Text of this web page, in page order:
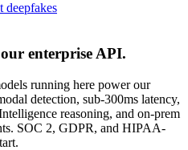
deepfakes
our enterprise API.
running here power our
detection, sub-300ms latency,
reasoning, and on-prem
SOC 2, GDPR, and HIPAA-